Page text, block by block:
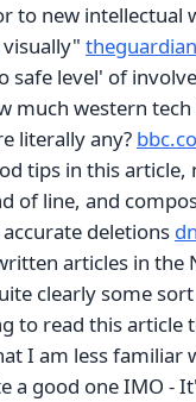
to new intellectual
safe level' of
much western tech
literally any?
tips in this article,
of line, and
deletions
articles in the
clearly some
to read this article
I am less familiar
a good one IMO -